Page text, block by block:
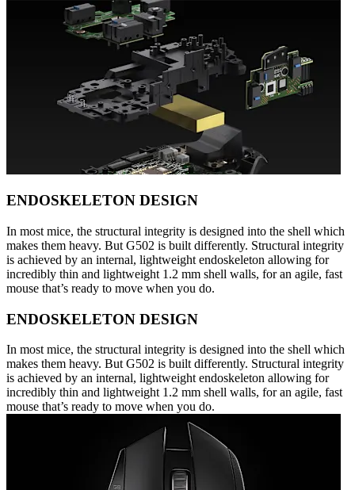
ENDOSKELETON DESIGN
In most mice, the structural integrity is designed into the shell which
makes them heavy. But G502 is built differently. Structural integrity
is achieved by an internal, lightweight endoskeleton allowing for
incredibly thin and lightweight 1.2 mm shell walls, for an agile, fast
mouse that’s ready to move when you do.
ENDOSKELETON DESIGN
In most mice, the structural integrity is designed into the shell which
makes them heavy. But G502 is built differently. Structural integrity
is achieved by an internal, lightweight endoskeleton allowing for
incredibly thin and lightweight 1.2 mm shell walls, for an agile, fast
mouse that’s ready to move when you do.